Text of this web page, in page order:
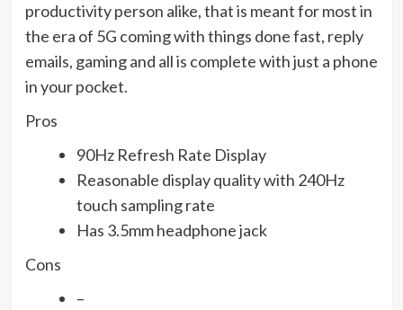
productivity person alike, that is meant for most in
the era of 5G coming with things done fast, reply
emails, gaming and all is complete with just a phone
in your pocket.
Pros
90Hz Refresh Rate Display
Reasonable display quality with 240Hz
touch sampling rate
Has 3.5mm headphone jack
Cons
–